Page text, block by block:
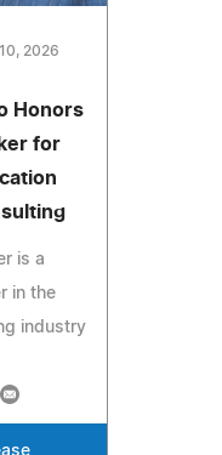
2026
Honors
for
is a
in the
industry